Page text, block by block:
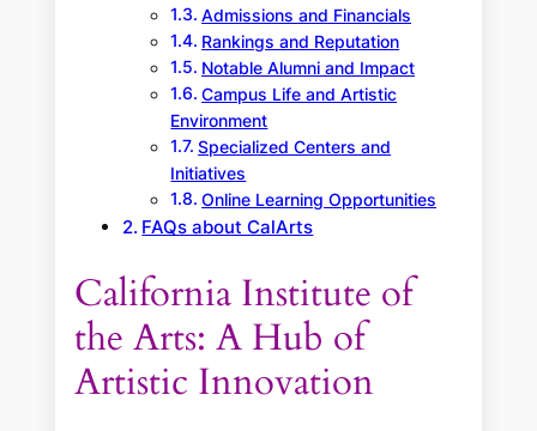
Admissions and Financials
Rankings and Reputation
Notable Alumni and Impact
Campus Life and Artistic
Environment
Specialized Centers and
Initiatives
Online Learning Opportunities
FAQs about CalArts
California Institute of
the Arts: A Hub of
Artistic Innovation